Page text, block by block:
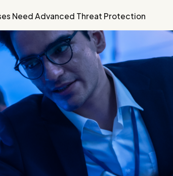
Need Advanced Threat Protection